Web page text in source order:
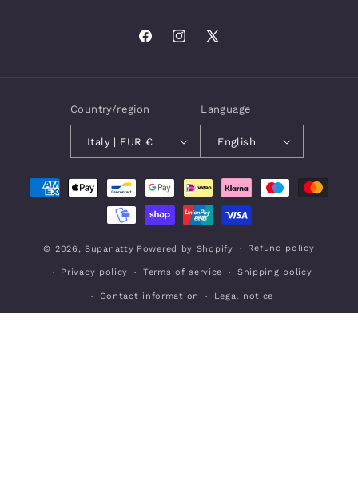
FacebookInstagram
X
Country/region
Italy | EUR €
Language
English
Payment
methods
© 2026,Supanatty Powered by Shopify Refund policy
Privacy policy Terms of service Shipping policy
Contact information Legal notice